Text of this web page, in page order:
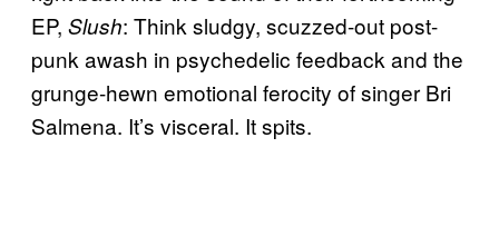
EP, Slush: Think sludgy, scuzzed-out post-
punk awash in psychedelic feedback and the
grunge-hewn emotional ferocity of singer Bri
Salmena. It’s visceral. It spits.